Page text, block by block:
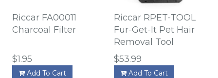
Riccar FA00011
Charcoal Filter
$1.95
Add To Cart
Riccar RPET-TOOL
Fur-Get-It Pet Hair
Removal Tool
$53.99
Add To Cart